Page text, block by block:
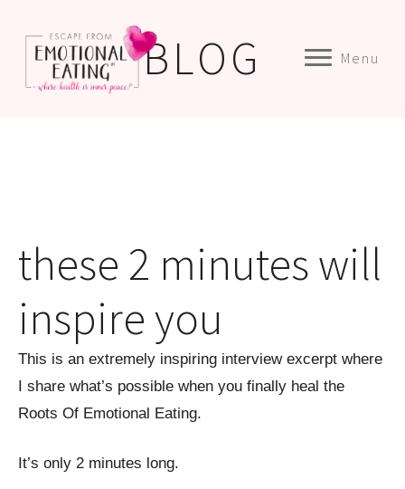
Menu
BLOG
these 2 minutes will
inspire you
This is an extremely inspiring interview excerpt where
I share what’s possible when you finally heal the
Roots Of Emotional Eating.
It’s only 2 minutes long.